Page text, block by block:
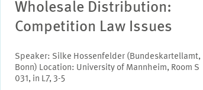
Wholesale Distribution:
Competition Law Issues
Speaker: Silke Hossenfelder (Bundeskartellamt,
Bonn) Location: University of Mannheim, Room S
031, in L7, 3-5